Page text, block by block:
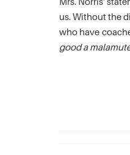
us. Without the
who have
good a